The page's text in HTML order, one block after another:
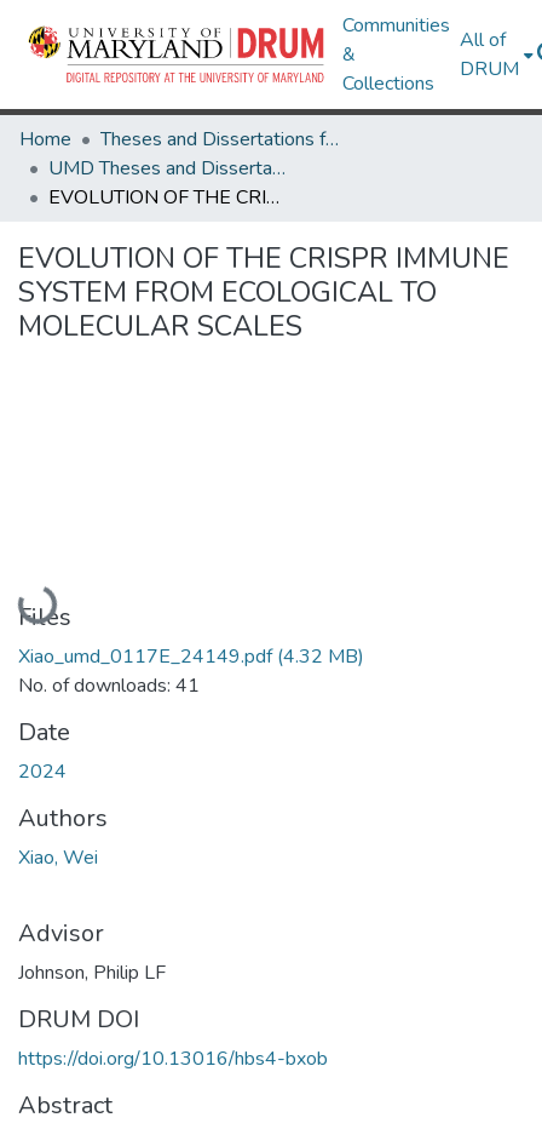
Communities
&
Collections
All of
DRUM
Home
Theses and Dissertations from UMD
UMD Theses and Dissertations
EVOLUTION OF THE CRISPR IMMUNE SYSTEM FROM ECOLOGICAL TO MOLECULAR SCALES
EVOLUTION OF THE CRISPR IMMUNE
SYSTEM FROM ECOLOGICAL TO
MOLECULAR SCALES
Loading...
Files
Xiao_umd_0117E_24149.pdf(4.32 MB)
No. of downloads: 41
Date
2024
Authors
Xiao, Wei
Advisor
Johnson, Philip LF
DRUM DOI
https://doi.org/10.13016/hbs4-bxob
Abstract